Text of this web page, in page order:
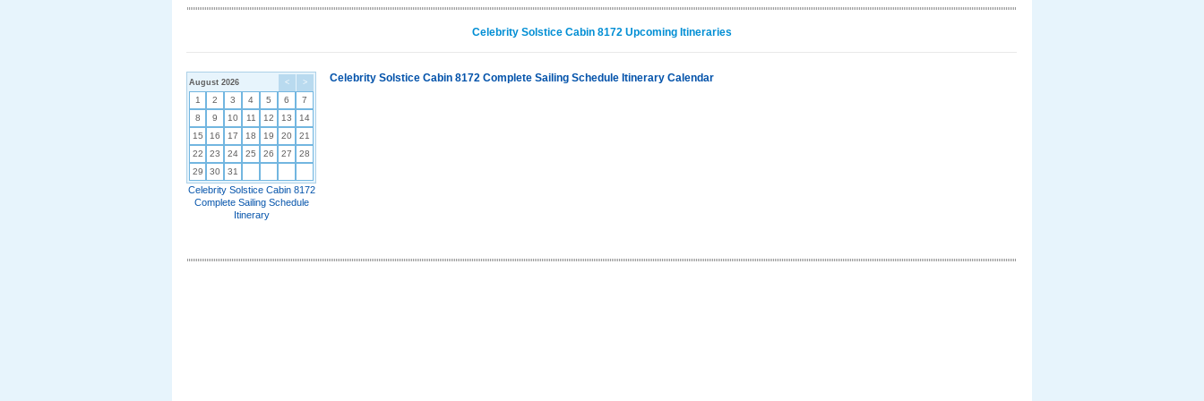
Celebrity Solstice Cabin 8172 Upcoming Itineraries
< >
August 2026
1 2 3 4 5 6
7
8
9 10 11 12 13
14
15
16 17 18 19 20
21
22
23 24 25 26 27
28
29
30 31
Celebrity Solstice Cabin 8172
Complete Sailing Schedule
Itinerary
Celebrity Solstice Cabin 8172 Complete Sailing Schedule Itinerary Calendar